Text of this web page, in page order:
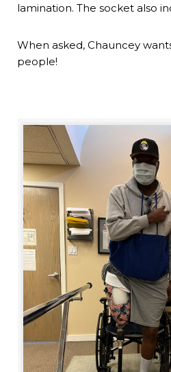
lamination. The socket also
When asked, Chauncey
people!